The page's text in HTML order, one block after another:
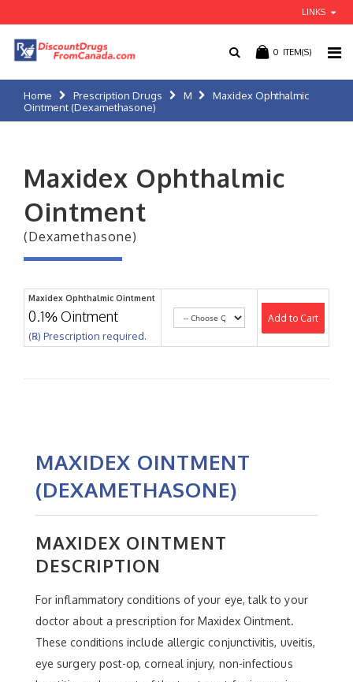
LINKS
0 ITEM(S)
Home Prescription Drugs M
Maxidex Ophthalmic
Ointment (Dexamethasone)
Maxidex Ophthalmic
Ointment
(Dexamethasone)
Maxidex Ophthalmic Ointment
0.1% Ointment
(℞) Prescription required.
Add to Cart
MAXIDEX OINTMENT
(DEXAMETHASONE)
MAXIDEX OINTMENT
DESCRIPTION
For inflammatory conditions of your eye, talk to your
doctor about a prescription for Maxidex Ointment.
These conditions include allergic conjunctivitis, uveitis,
eye surgery post-op, corneal injury, non-infectious